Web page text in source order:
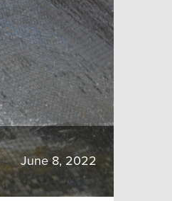
June 8, 2022